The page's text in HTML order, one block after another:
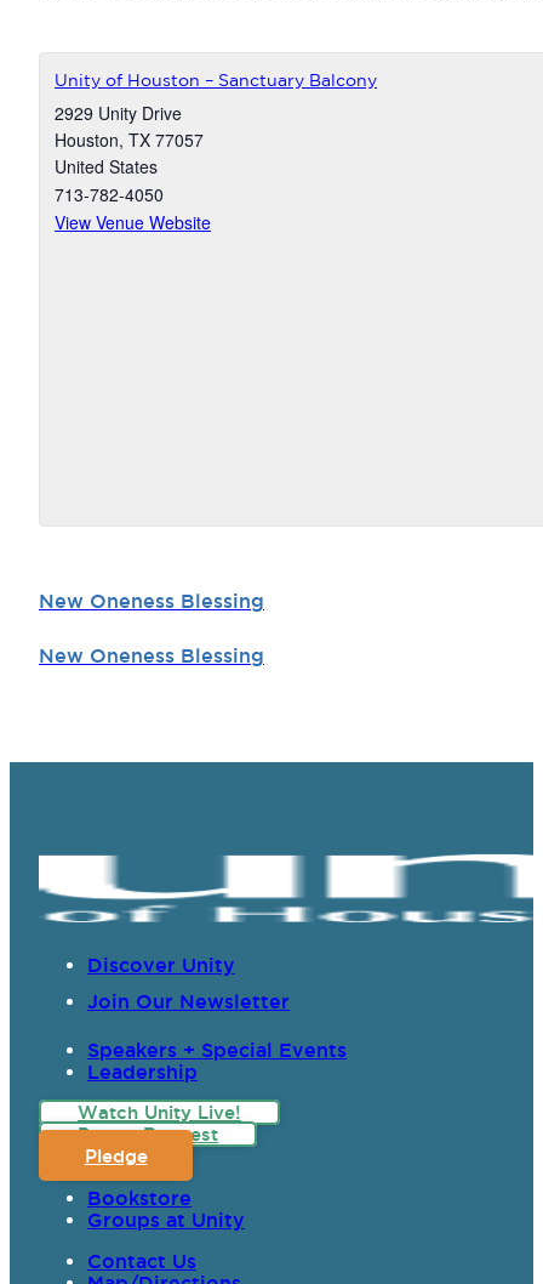
Unity of Houston – Sanctuary Balcony
2929 Unity Drive
Houston, TX 77057
United States
713-782-4050
View Venue Website
New Oneness Blessing
New Oneness Blessing
Discover Unity
Join Our Newsletter
Speakers + Special Events
Leadership
Watch Unity Live!
Prayer Request
Pledge
Bookstore
Groups at Unity
Contact Us